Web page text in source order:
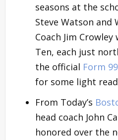
seasons at the
Steve Watson and
Coach Jim
Ten, each just
the official Form
for some light
From Today’s
head coach John
honored over the